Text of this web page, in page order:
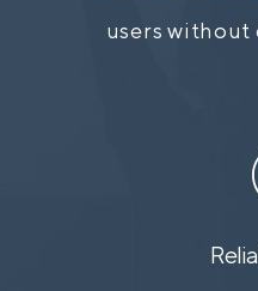
users without